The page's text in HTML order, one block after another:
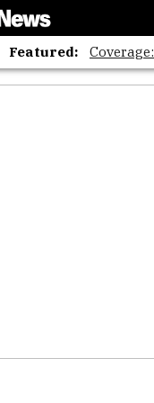
Featured: